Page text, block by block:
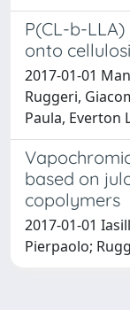
P(CL-b-
onto
2017-01-01
Ruggeri,
Paula, Everton
based on
copolymers
2017-01-01
Pierpaolo;